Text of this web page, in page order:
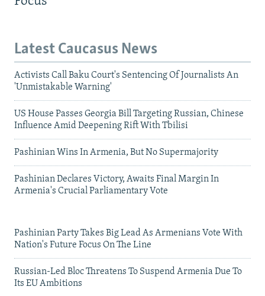
Latest Caucasus News
Activists Call Baku Court's Sentencing Of Journalists An
'Unmistakable Warning'
US House Passes Georgia Bill Targeting Russian, Chinese
Influence Amid Deepening Rift With Tbilisi
Pashinian Wins In Armenia, But No Supermajority
Pashinian Declares Victory, Awaits Final Margin In
Armenia's Crucial Parliamentary Vote
Pashinian Party Takes Big Lead As Armenians Vote With
Nation's Future Focus On The Line
Russian-Led Bloc Threatens To Suspend Armenia Due To
Its EU Ambitions